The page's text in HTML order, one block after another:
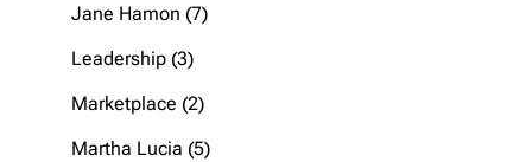
Jane Hamon 77
Leadership 33
products
Marketplace 22
products
Martha Lucia 55